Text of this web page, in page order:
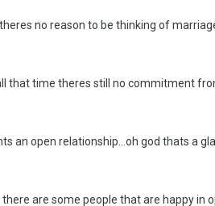
theres no reason to be thinking of
that time theres still no commitment
an open relationship...oh god thats a
there are some people that are happy in